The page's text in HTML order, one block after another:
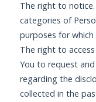
The right to
categories of
purposes for
The right to
You to request
regarding the
collected in the